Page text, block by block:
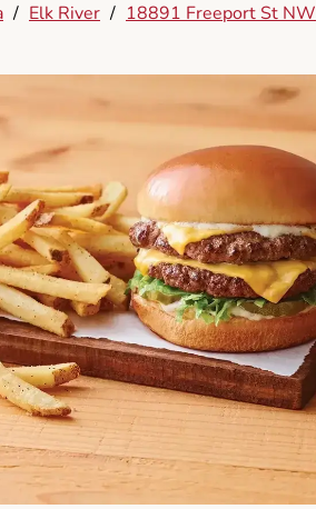
/ Elk River / 18891 Freeport St NW